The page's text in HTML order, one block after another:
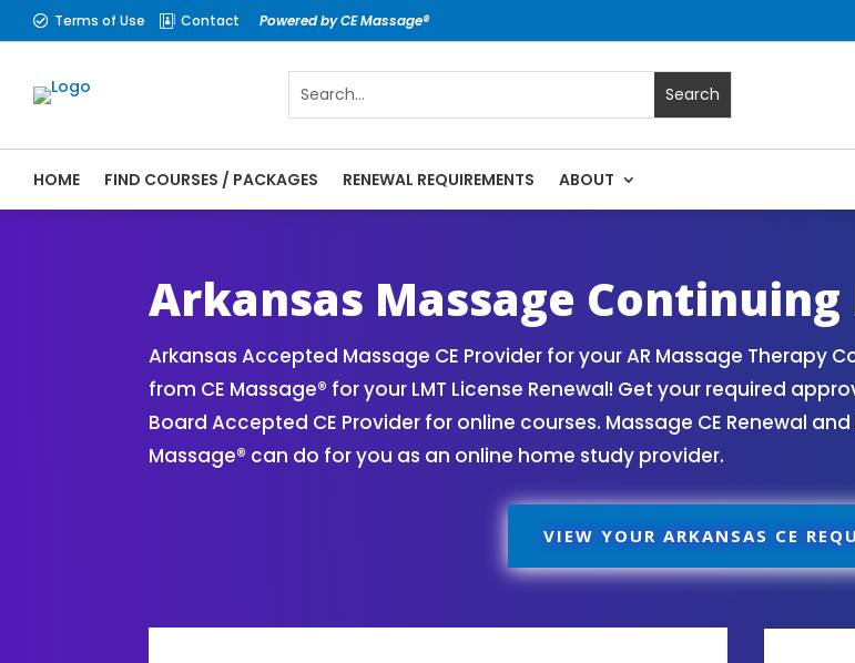
 Terms of Use  Contact Powered by CE Massage®
HOME FIND COURSES / PACKAGES RENEWAL REQUIREMENTS ABOUT
Arkansas Massage Continuing
Arkansas Accepted Massage CE Provider for your AR Massage Therapy
from CE Massage® for your LMT License Renewal! Get your required
Board Accepted CE Provider for online courses. Massage CE Renewal
Massage® can do for you as an online home study provider.
VIEW YOUR ARKANSAS CE